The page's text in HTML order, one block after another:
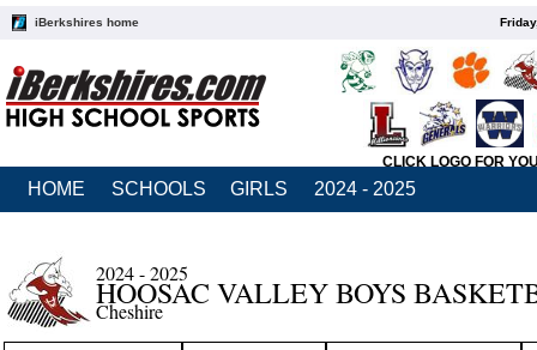
iBerkshires home
CLICK LOGO FOR
HOME SCHOOLS GIRLS 2024 - 2025
2024 - 2025
HOOSAC VALLEY BOYS
Cheshire